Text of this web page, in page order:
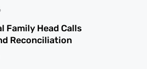
Family Head Calls
Reconciliation